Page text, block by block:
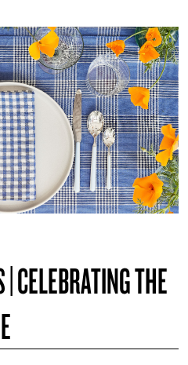
CELEBRATING THE